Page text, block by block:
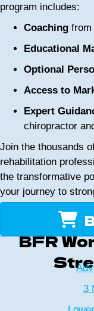
program includes:
Coaching from
Educational
Optional
Access to
Expert
chiropractor
Join the thousands
rehabilitation
the transformative
your journey to
BFR
3